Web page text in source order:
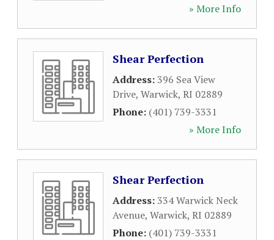
» More Info
Shear Perfection
Address:396 Sea View
Drive, Warwick, RI 02889
Phone: (401) 739-3331
» More Info
Shear Perfection
Address:334 Warwick Neck
Avenue, Warwick, RI 02889
Phone: (401) 739-3331